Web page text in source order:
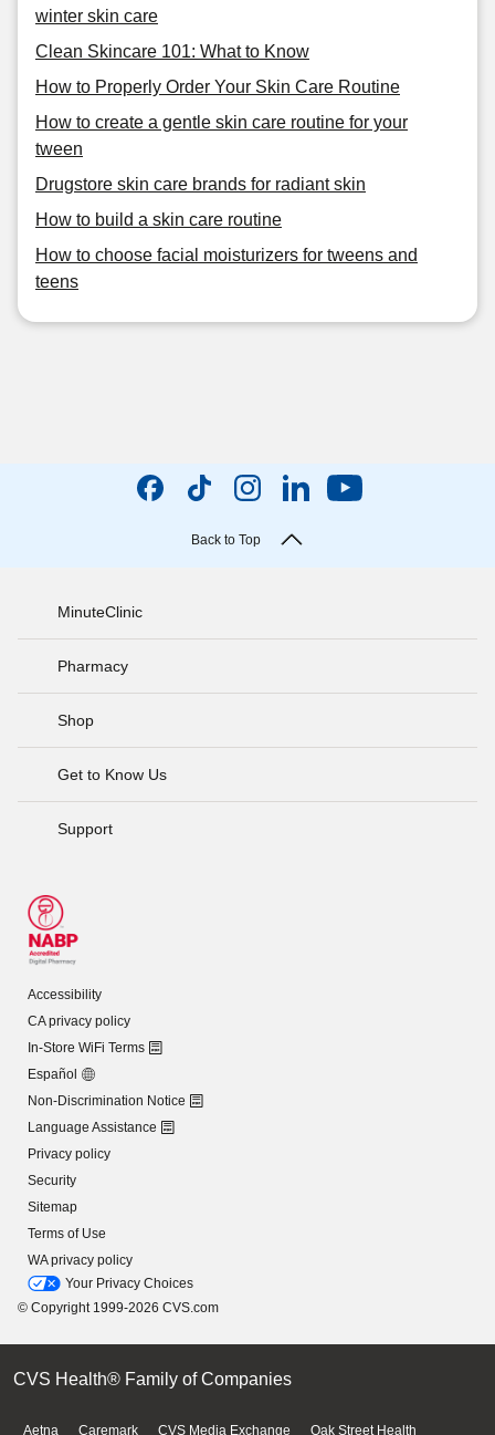
winter skin care
Clean Skincare 101: What to Know
How to Properly Order Your Skin Care Routine
How to create a gentle skin care routine for your
tween
Drugstore skin care brands for radiant skin
How to build a skin care routine
How to choose facial moisturizers for tweens and
teens
Back to Top
MinuteClinic
Pharmacy
Shop
Get to Know Us
Support
Accessibility
CA privacy policy
In-Store WiFi Terms
Español
Non-Discrimination Notice
Language Assistance
Privacy policy
Security
Sitemap
Terms of Use
WA privacy policy
Your Privacy Choices
© Copyright 1999-2026 CVS.com
CVS Health® Family of Companies
Aetna Caremark CVS Media Exchange Oak Street Health